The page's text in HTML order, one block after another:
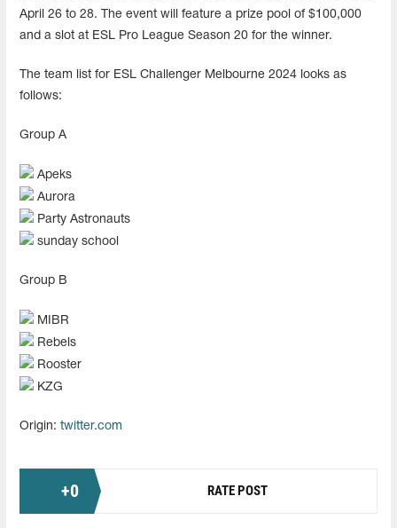
April 26 to 28. The event will feature a prize pool of $100,000
and a slot at ESL Pro League Season 20 for the winner.
The team list for ESL Challenger Melbourne 2024 looks as
follows:
Group А
Apeks
Aurora
Party Astronauts
sunday school
Group В
MIBR
Rebels
Rooster
KZG
Origin: twitter.com
+0 RATE POST